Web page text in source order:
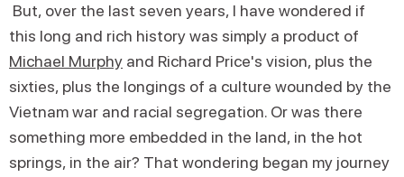
But, over the last seven years, I have wondered if
this long and rich history was simply a product of
Michael Murphy and Richard Price's vision, plus the
sixties, plus the longings of a culture wounded by the
Vietnam war and racial segregation. Or was there
something more embedded in the land, in the hot
springs, in the air? That wondering began my journey